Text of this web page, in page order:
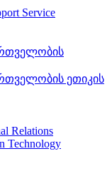
Service
ეთიკის
Relations
Technology